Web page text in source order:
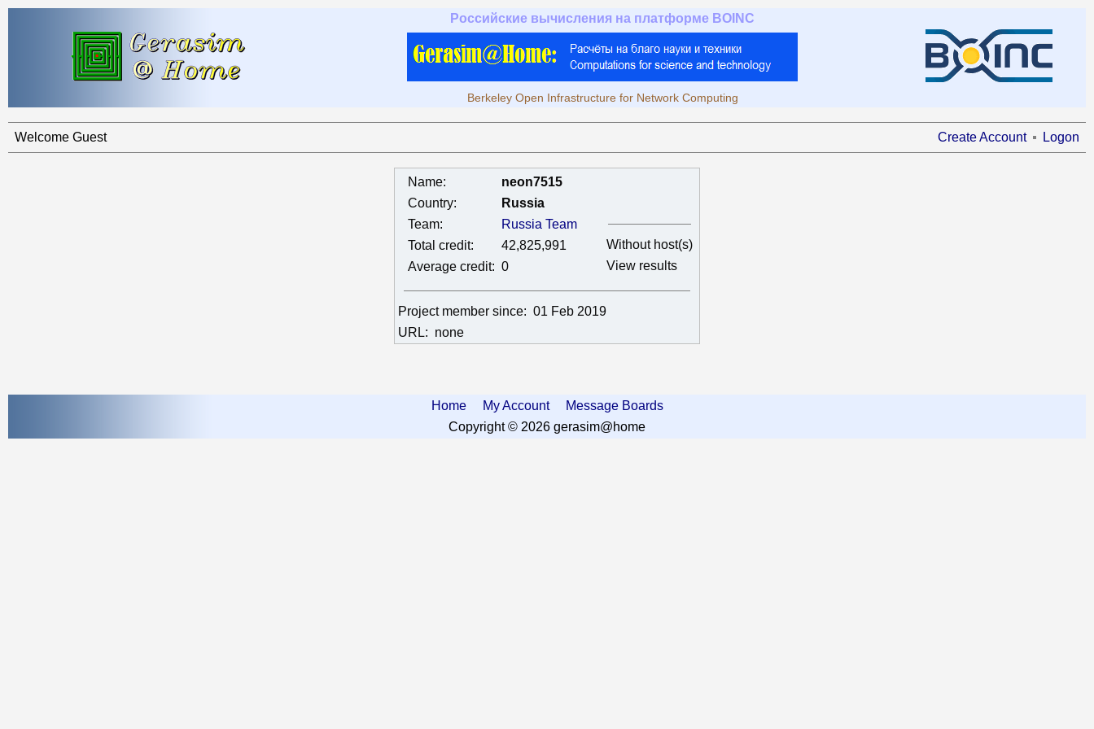
Российские вычисления на платформе BOINC
Berkeley Open Infrastructure for Network Computing
Welcome Guest Create Account Logon
Name:
neon7515
Country:
Russia
Team:
Russia Team
Total credit:
42,825,991
Average credit: 0
Without host(s)
View results
Project member since: 01 Feb 2019
URL: none
Home My Account
Message Boards
Copyright © 2026 gerasim@home